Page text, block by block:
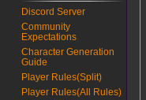
Discord Server
Community
Expectations
Character Generation
Guide
Player Rules(Split)
Player Rules(All Rules)